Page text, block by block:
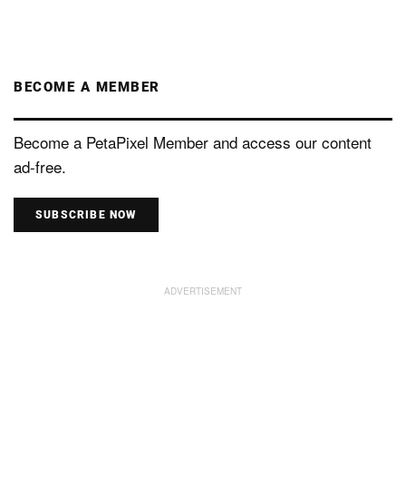
BECOME A MEMBER
Become a PetaPixel Member and access our content
ad-free.
SUBSCRIBE NOW